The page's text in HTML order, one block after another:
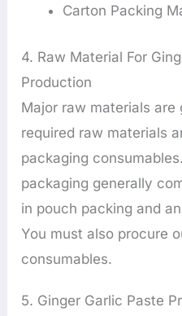
Carton Packing
4. Raw Material For
Production
Major raw materials are
required raw materials
packaging
packaging generally
in pouch packing and
You must also procure
consumables.
5. Ginger Garlic Paste